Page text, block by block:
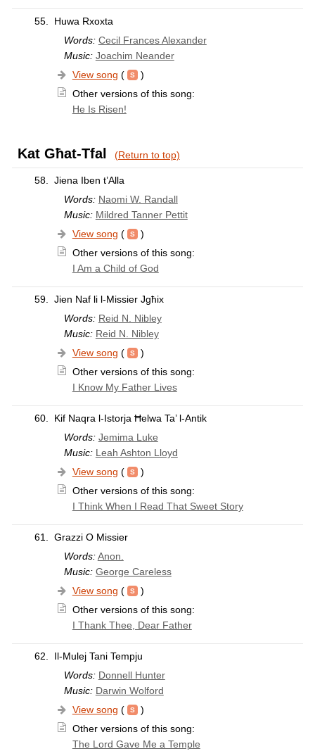
55.
Huwa Rxoxta
Words: Cecil Frances Alexander
Music: Joachim Neander
View song (
)
Other versions of this song:
He Is Risen!
Kat Għat-Tfal (Return to top)
58.
Jiena Iben t’Alla
Words: Naomi W. Randall
Music: Mildred Tanner Pettit
View song (
)
Other versions of this song:
I Am a Child of God
59.
Jien Naf li l-Missier Jgħix
Words: Reid N. Nibley
Music: Reid N. Nibley
View song (
)
Other versions of this song:
I Know My Father Lives
60.
Kif Naqra l-Istorja Ħelwa Ta’ l-Antik
Words: Jemima Luke
Music: Leah Ashton Lloyd
View song (
)
Other versions of this song:
I Think When I Read That Sweet Story
61.
Grazzi O Missier
Words: Anon.
Music: George Careless
View song (
)
Other versions of this song:
I Thank Thee, Dear Father
62.
Il-Mulej Tani Tempju
Words: Donnell Hunter
Music: Darwin Wolford
View song (
)
Other versions of this song:
The Lord Gave Me a Temple